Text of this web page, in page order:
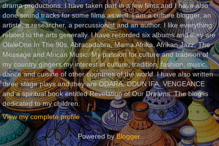
drama productions. I have taken part in a few films and I have also
done sound tracks for some films as well. I am a culture blogger, an
artiste, a researcher, a percussionist and an author. I like everything
related to the arts generally. I have recorded six albums and they are
OlaleOne In The 90s, Abracadabra, Mama Afrika, Afrikan Jazz, The
Message and African Music. My passion for culture and tradition of
my country gingers my interest in culture, tradition, fashion, music,
dance and cuisine of other countries of the world. I have also written
three stage plays and they are ODARA, ODUN IFA, VENGEANCE
and a spiritual book entitled Revelation of Our Dreams. The blog is
dedicated to my children.
View my complete profile
Powered byBlogger.